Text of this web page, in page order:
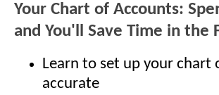
Your Chart of Accounts:
and You'll Save Time in the
Learn to set up your chart
accurate